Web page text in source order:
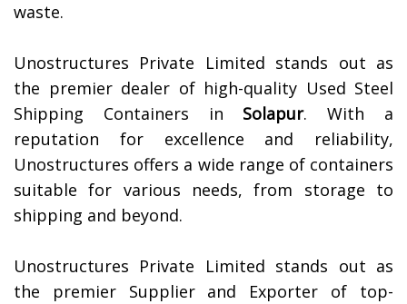
waste.
Unostructures Private Limited stands out as
the premier dealer of high-quality Used Steel
Shipping Containers in Solapur. With a
reputation for excellence and reliability,
Unostructures offers a wide range of containers
suitable for various needs, from storage to
shipping and beyond.
Unostructures Private Limited stands out as
the premier Supplier and Exporter of top-